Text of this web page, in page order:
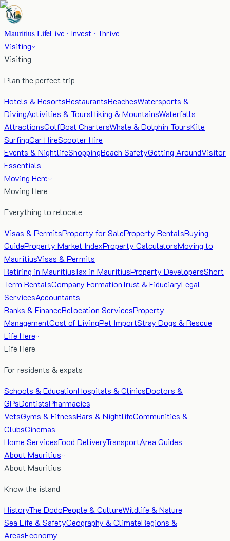
Mauritius LifeLive · Invest · Thrive
Visiting
Visiting
Plan the perfect trip
Hotels & ResortsRestaurantsBeachesWatersports &
DivingActivities & ToursHiking & MountainsWaterfalls
AttractionsGolfBoat ChartersWhale & Dolphin ToursKite
SurfingCar HireScooter Hire
Events & NightlifeShoppingBeach SafetyGetting AroundVisitor
Essentials
Moving Here
Moving Here
Everything to relocate
Visas & PermitsProperty for SaleProperty RentalsBuying
GuideProperty Market IndexProperty CalculatorsMoving to
MauritiusVisas & Permits
Retiring in MauritiusTax in MauritiusProperty DevelopersShort
Term RentalsCompany FormationTrust & FiduciaryLegal
ServicesAccountants
Banks & FinanceRelocation ServicesProperty
ManagementCost of LivingPet ImportStray Dogs & Rescue
Life Here
Life Here
For residents & expats
Schools & EducationHospitals & ClinicsDoctors &
GPsDentistsPharmacies
VetsGyms & FitnessBars & NightlifeCommunities &
ClubsCinemas
Home ServicesFood DeliveryTransportArea Guides
About Mauritius
About Mauritius
Know the island
HistoryThe DodoPeople & CultureWildlife & Nature
Sea Life & SafetyGeography & ClimateRegions &
AreasEconomy